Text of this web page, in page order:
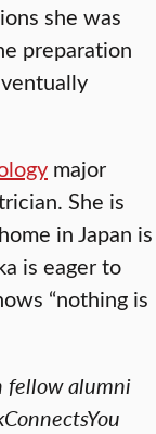
she was
preparation
major
She is
in Japan is
is eager to
“nothing is
alumni